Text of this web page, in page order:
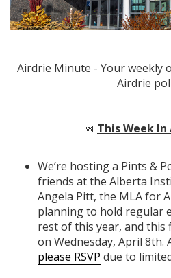
Airdrie Minute - Your weekly
Airdrie
📅 This Week
We’re hosting a Pints &
friends at the Alberta
Angela Pitt, the MLA for
planning to hold regular
rest of this year, and this
on Wednesday, April 8th.
please RSVP due to